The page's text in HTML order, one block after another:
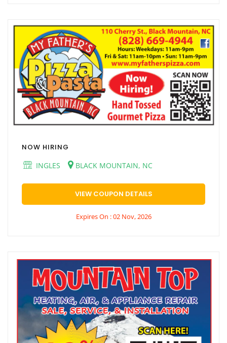
NOW HIRING
INGLES
BLACK MOUNTAIN, NC
VIEW COUPON DETAILS
Expires On : 02 Nov, 2026